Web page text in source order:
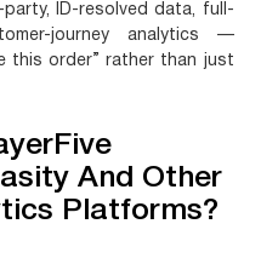
ID-resolved data, full-
journey analytics —
this order” rather than just
And Other
Platforms?